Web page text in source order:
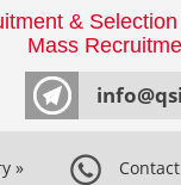
&
Mass
»